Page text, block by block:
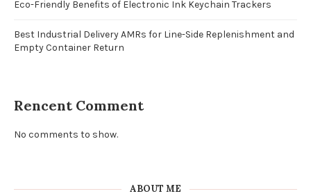
Eco-Friendly Benefits of Electronic Ink Keychain Trackers
Best Industrial Delivery AMRs for Line-Side Replenishment and
Empty Container Return
Rencent Comment
No comments to show.
ABOUT ME